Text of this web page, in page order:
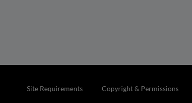
Site Requirements Copyright & Permissions